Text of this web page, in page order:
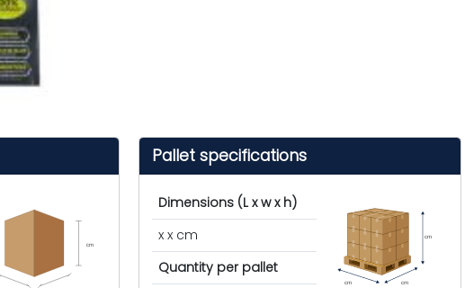
cm
Pallet specifications
Dimensions (L x w x h)
x x cm
Quantity per pallet
cm cm
cm